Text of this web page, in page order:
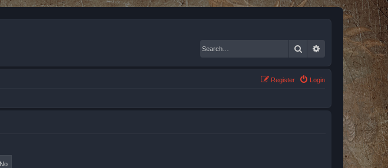
Search Advanced search
Login
Register